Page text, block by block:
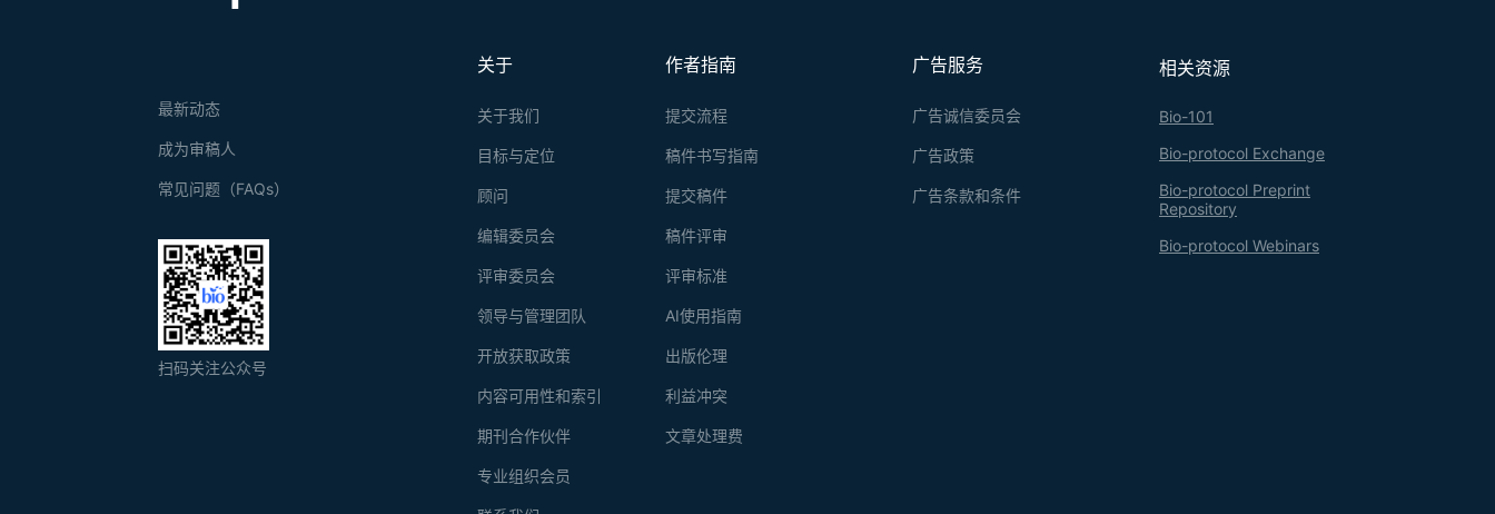
相关资源
Bio-101
Bio-protocol Exchange
Bio-protocol Preprint
Repository
Bio-protocol Webinars
广告服务
广告诚信委员会
广告政策
广告条款和条件
作者指南
提交流程
稿件书写指南
提交稿件
稿件评审
评审标准
AI使用指南
出版伦理
利益冲突
文章处理费
关于
关于我们
目标与定位
顾问
编辑委员会
评审委员会
领导与管理团队
开放获取政策
内容可用性和索引
期刊合作伙伴
专业组织会员
最新动态
成为审稿人
常见问题（FAQs）
扫码关注公众号